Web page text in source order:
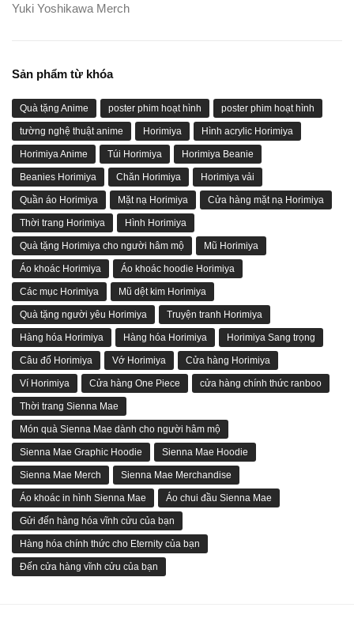
Yuki Yoshikawa Merch
Sản phẩm từ khóa
Quà tặng Anime poster phim hoạt hình poster phim hoạt hình
tường nghệ thuật anime Horimiya Hình acrylic Horimiya
Horimiya Anime Túi Horimiya Horimiya Beanie
Beanies Horimiya Chăn Horimiya Horimiya vải
Quần áo Horimiya Mặt nạ Horimiya Cửa hàng mặt nạ Horimiya
Thời trang Horimiya Hình Horimiya
Quà tặng Horimiya cho người hâm mộ Mũ Horimiya
Áo khoác Horimiya Áo khoác hoodie Horimiya
Các mục Horimiya Mũ dệt kim Horimiya
Quà tặng người yêu Horimiya Truyện tranh Horimiya
Hàng hóa Horimiya Hàng hóa Horimiya Horimiya Sang trọng
Câu đố Horimiya Vớ Horimiya Cửa hàng Horimiya
Ví Horimiya Cửa hàng One Piece cửa hàng chính thức ranboo
Thời trang Sienna Mae
Món quà Sienna Mae dành cho người hâm mộ
Sienna Mae Graphic Hoodie Sienna Mae Hoodie
Sienna Mae Merch Sienna Mae Merchandise
Áo khoác in hình Sienna Mae Áo chui đầu Sienna Mae
Gửi đến hàng hóa vĩnh cửu của bạn
Hàng hóa chính thức cho Eternity của bạn
Đến cửa hàng vĩnh cửu của bạn